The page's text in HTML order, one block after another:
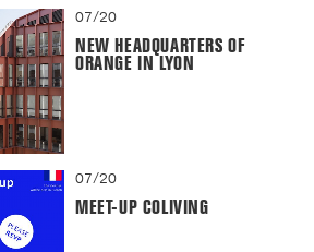
07/20
NEW HEADQUARTERS OF
ORANGE IN LYON
07/20
MEET-UP COLIVING